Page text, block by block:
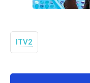
ITV2